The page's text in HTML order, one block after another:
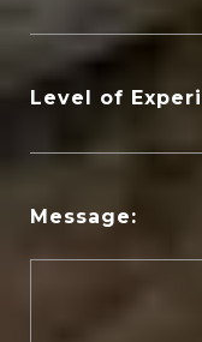
Level of
Message: